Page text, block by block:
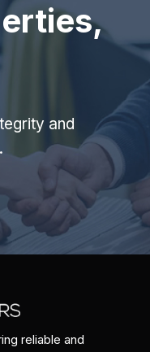
and
reliable and